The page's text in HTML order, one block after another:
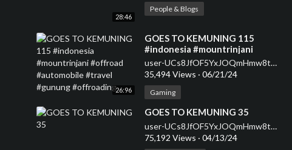
28:46
People & Blogs
26:96
⁣GOES TO KEMUNING 115
#indonesia #mountrinjani
#offroad #automobile #travel
#gunung #offroading
user-UCs8JfOF5YxJOQmHmw8tMyWg
35,494 Views · 06/21/24
Gaming
⁣GOES TO KEMUNING 35
user-UCs8JfOF5YxJOQmHmw8tMyWg
75,192 Views · 04/13/24